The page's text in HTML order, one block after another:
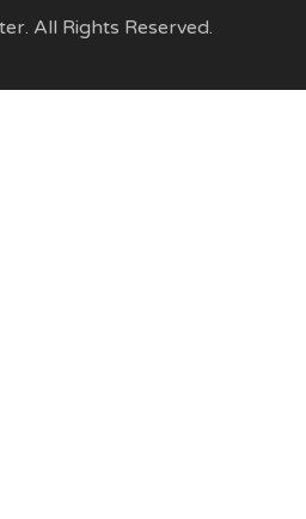
All Rights Reserved.